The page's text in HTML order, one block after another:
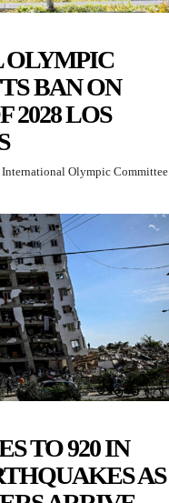
BAN ON
2028 LOS
Olympic Committee
TO 920 IN
AS